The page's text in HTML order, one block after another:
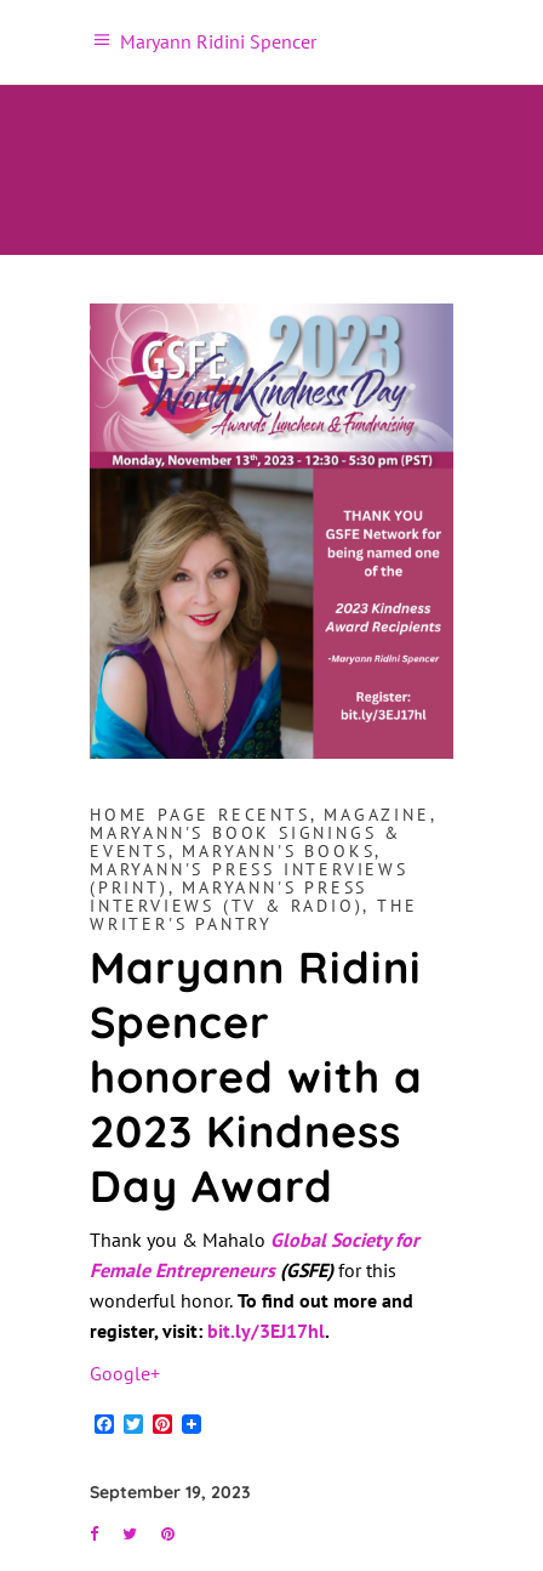
Maryann Ridini Spencer
HOME PAGE RECENTS, MAGAZINE ,
MARYANN'S BOOK SIGNINGS &
EVENTS, MARYANN'S BOOKS,
MARYANN'S PRESS INTERVIEWS
(PRINT) , MARYANN'S PRESS
INTERVIEWS (TV & RADIO),THE
WRITER'S PANTRY
Maryann Ridini
Spencer
honored with a
2023 Kindness
Day Award
Thank you & Mahalo Global Society for
Female Entrepreneurs (GSFE)for this
wonderful honor. To find out more and
register, visit: bit.ly/3EJ17hl.
Google+
Facebook
TwitterPinterest
September 19, 2023